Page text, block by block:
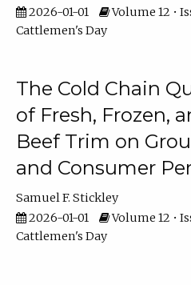
2026-01-01
Volume 12 •
Cattlemen's Day
The Cold Chain
of Fresh, Frozen,
Beef Trim on
and Consumer
Samuel F. Stickley
2026-01-01
Volume 12 •
Cattlemen's Day